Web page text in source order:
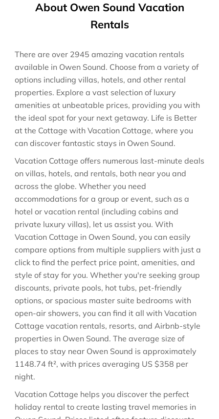
About Owen Sound Vacation
Rentals
There are over 2945 amazing vacation rentals
available in Owen Sound. Choose from a variety of
options including villas, hotels, and other rental
properties. Explore a vast selection of luxury
amenities at unbeatable prices, providing you with
the ideal spot for your next getaway. Life is Better
at the Cottage with Vacation Cottage, where you
can discover fantastic stays in Owen Sound.
Vacation Cottage offers numerous last-minute deals
on villas, hotels, and rentals, both near you and
across the globe. Whether you need
accommodations for a group or event, such as a
hotel or vacation rental (including cabins and
private luxury villas), let us assist you. With
Vacation Cottage in Owen Sound, you can easily
compare options from multiple suppliers with just a
click to find the perfect price point, amenities, and
style of stay for you. Whether you're seeking group
discounts, private pools, hot tubs, pet-friendly
options, or spacious master suite bedrooms with
open-air showers, you can find it all with Vacation
Cottage vacation rentals, resorts, and Airbnb-style
properties in Owen Sound. The average size of
places to stay near Owen Sound is approximately
1148.74 ft², with prices averaging US $358 per
night.
Vacation Cottage helps you discover the perfect
holiday rental to create lasting travel memories in